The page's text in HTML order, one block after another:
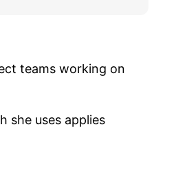
teams working on
she uses applies